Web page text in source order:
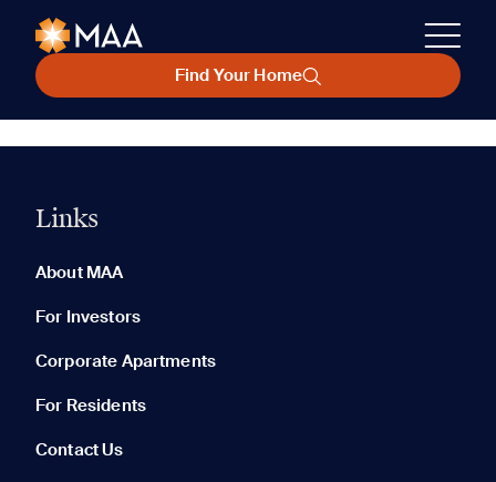
Find Your Home
Links
About MAA
For Investors
Corporate Apartments
For Residents
Contact Us